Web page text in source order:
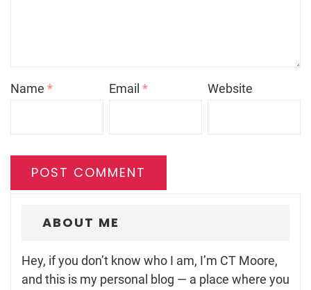
Name * Email* Website
ABOUT ME
Hey, if you don’t know who I am, I’m CT Moore,
and this is my personal blog — a place where you